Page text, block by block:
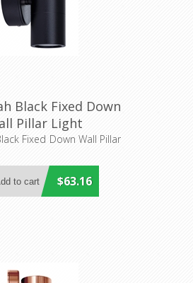
Black Fixed Down
Pillar Light
Havit
Fixed Down Wall Pillar
$63.16